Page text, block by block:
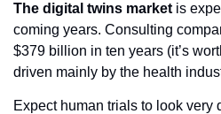
The digital twins market is
coming years. Consulting
$379 billion in ten years (it’s
driven mainly by the health
Expect human trials to look very